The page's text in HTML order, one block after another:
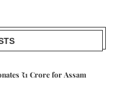
₹1 Crore for Assam